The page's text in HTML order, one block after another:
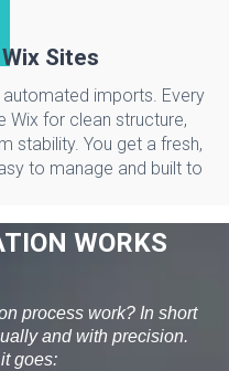
Sites
automated imports. Every
Wix for clean structure,
stability. You get a fresh,
to manage and built to
WORKS
process work? In short
and with precision.
goes: